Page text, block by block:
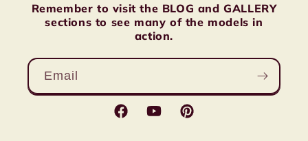
Remember to visit the BLOG and GALLERY
sections to see many of the models in
action.
Email
FacebookYouTubePinterest